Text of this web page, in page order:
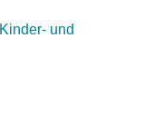
und